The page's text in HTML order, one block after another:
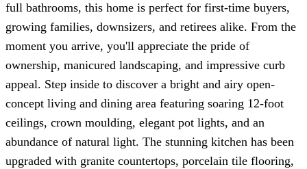
full bathrooms, this home is perfect for first-time buyers,
growing families, downsizers, and retirees alike. From the
moment you arrive, you'll appreciate the pride of
ownership, manicured landscaping, and impressive curb
appeal. Step inside to discover a bright and airy open-
concept living and dining area featuring soaring 12-foot
ceilings, crown moulding, elegant pot lights, and an
abundance of natural light. The stunning kitchen has been
upgraded with granite countertops, porcelain tile flooring,